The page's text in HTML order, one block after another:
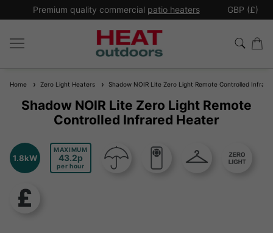
Premium quality commercial patio heaters GBP (£)
Home Zero Light Heaters Shadow NOIR Lite Zero Light Remote Controlled
Shadow NOIR Lite Zero Light Remote
Controlled Infrared Heater
1.8kW
MAXIMUM
43.2
per hour